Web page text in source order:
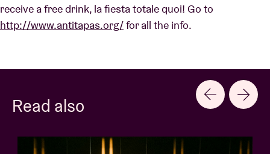
receive a free drink, la fiesta totale quoi! Go to
http://www.antitapas.org/for all the info.
Read also